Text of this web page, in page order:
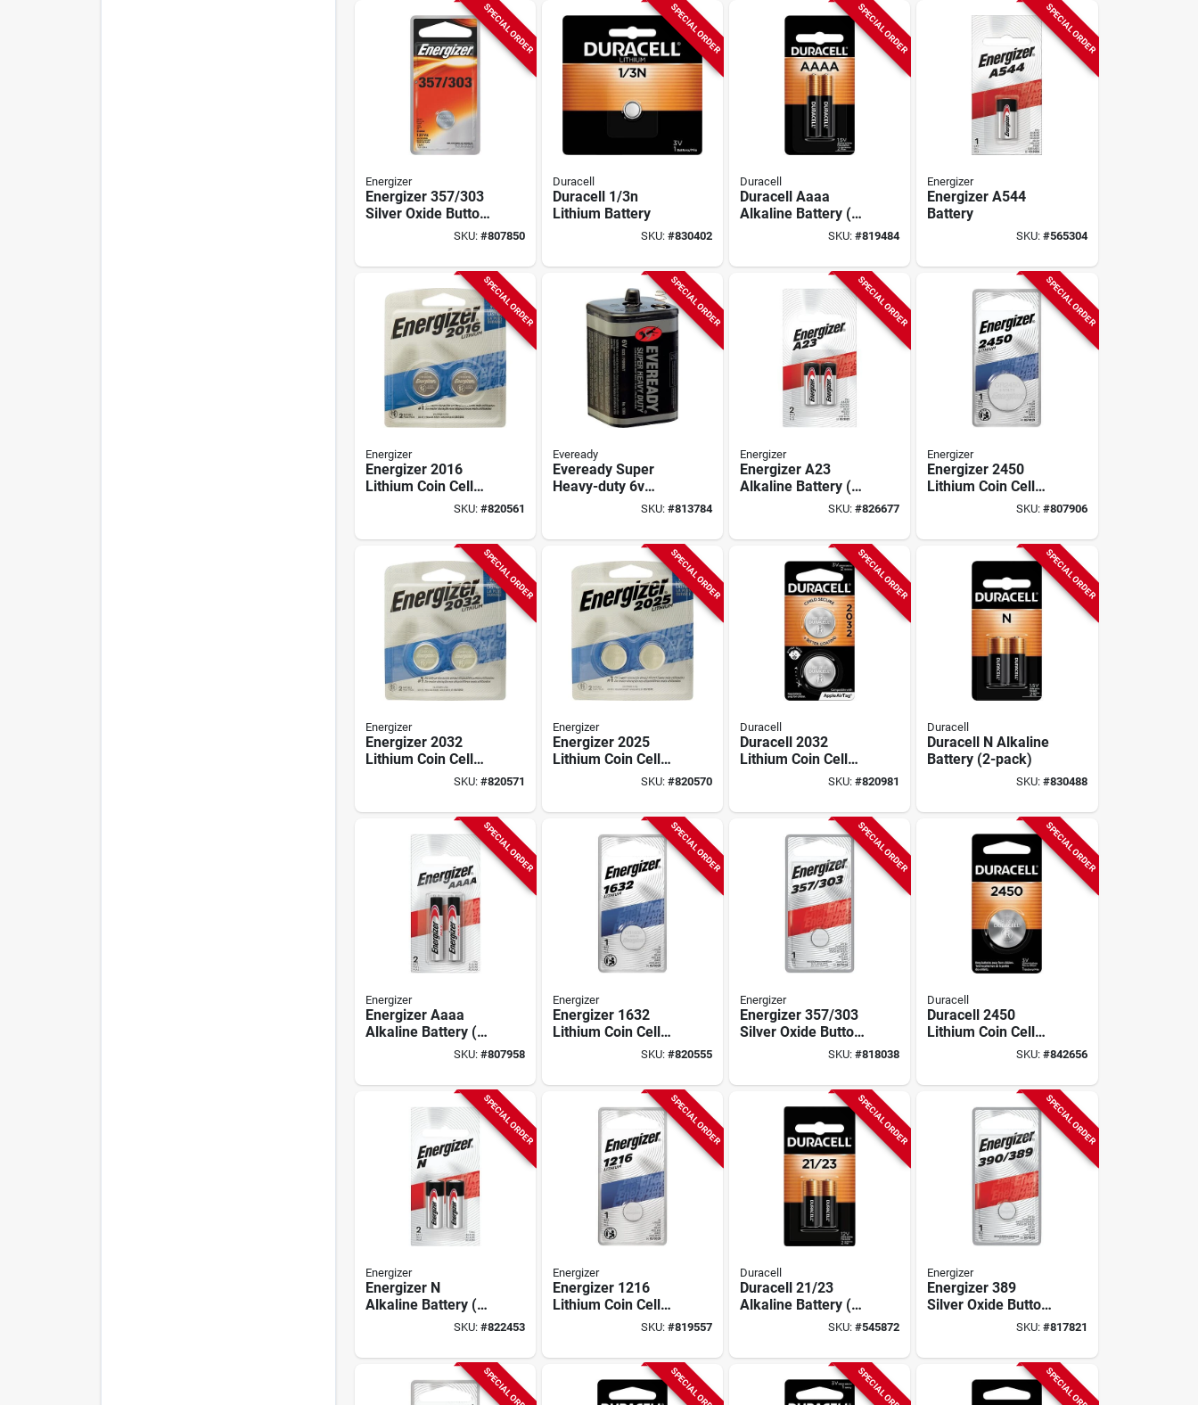
SPECIAL ORDER
Energizer
Energizer 357/303
Silver Oxide Button
Cell Battery (3-SKU: #807850
SPECIAL ORDER
Duracell
Duracell 1/3n
Lithium Battery
SKU: #830402
SPECIAL ORDER
Duracell
Duracell Aaaa
Alkaline Battery (2-
SKU:#819484
SPECIAL ORDER
Energizer
Energizer A544
Battery
SKU: #565304
SPECIAL ORDER
Energizer
Energizer 2016
Lithium Coin Cell
Battery (2-pack)
SKU: #820561
SPECIAL ORDER
Eveready
Eveready Super
Heavy-duty 6v
Spring Terminal
Lantern Battery
SKU: #813784
SPECIAL ORDER
Energizer
Energizer A23
Alkaline Battery (2-
SKU:#826677
SPECIAL ORDER
Energizer
Energizer 2450
Lithium Coin Cell
SKU: #807906
SPECIAL ORDER
Energizer
Energizer 2032
Lithium Coin Cell
Battery (2-pack)
SKU: #820571
SPECIAL ORDER
Energizer
Energizer 2025
Lithium Coin Cell
Battery (2-pack)
SKU: #820570
SPECIAL ORDER
Duracell
Duracell 2032
Lithium Coin Cell
Battery (2-pack)
SKU:#820981
SPECIAL ORDER
Duracell
Duracell N Alkaline
Battery (2-pack)
SKU: #830488
SPECIAL ORDER
Energizer
Energizer Aaaa
Alkaline Battery (2-
SKU: #807958
SPECIAL ORDER
Energizer
Energizer 1632
Lithium Coin Cell
SKU: #820555
SPECIAL ORDER
Energizer
Energizer 357/303
Silver Oxide Button
SKU:#818038
SPECIAL ORDER
Duracell
Duracell 2450
Lithium Coin Cell
SKU: #842656
SPECIAL ORDER
Energizer
Energizer N
Alkaline Battery (2-
SKU: #822453
SPECIAL ORDER
Energizer
Energizer 1216
Lithium Coin Cell
SKU: #819557
SPECIAL ORDER
Duracell
Duracell 21/23
Alkaline Battery (2-
SKU:#545872
SPECIAL ORDER
Energizer
Energizer 389
Silver Oxide Button
SKU: #817821
SPECIAL ORDER SPECIAL ORDER SPECIAL ORDER SPECIAL ORDER